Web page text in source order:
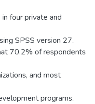
four private and
SPSS version 27.
70.2% of respondents
and most
programs.